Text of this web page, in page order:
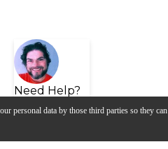
personal data by those third parties so they can
Need Help?